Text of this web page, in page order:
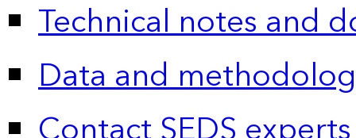
Technical notes and
Data and